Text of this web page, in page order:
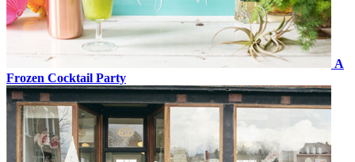
A
Frozen Cocktail Party